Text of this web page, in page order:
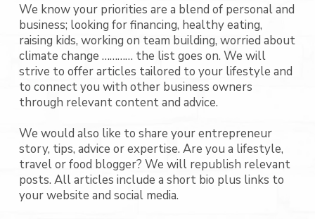
We know your priorities are a blend of personal and
business; looking for financing, healthy eating,
raising kids, working on team building, worried about
climate change ………… the list goes on. We will
strive to offer articles tailored to your lifestyle and
to connect you with other business owners
through relevant content and advice.
We would also like to share your entrepreneur
story, tips, advice or expertise. Are you a lifestyle,
travel or food blogger? We will republish relevant
posts. All articles include a short bio plus links to
your website and social media.